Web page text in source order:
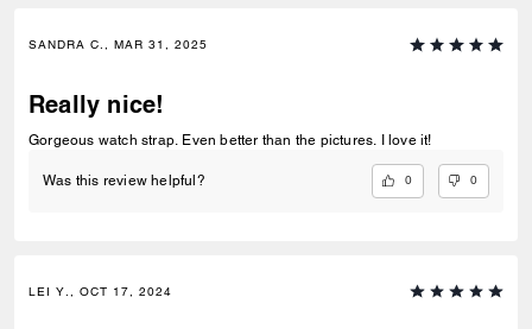
SANDRA C., MAR 31, 2025
Really nice!
Gorgeous watch strap. Even better than the pictures. I love it!
Was this review helpful? 0 0
LEI Y., OCT 17, 2024